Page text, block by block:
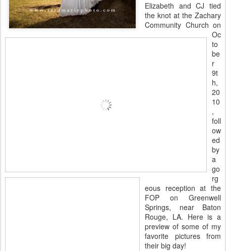
Elizabeth and CJ tied
the knot at the Zachary
Community Church on
Oc
to
be
r
9t
h,
20
10
,
foll
ow
ed
by
a
go
rg
eous reception at the
FOP on Greenwell
Springs, near Baton
Rouge, LA. Here is a
preview of some of my
favorite pictures from
their big day!